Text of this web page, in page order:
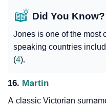
Did You Know?
Jones is one of the most
speaking countries
(4).
16. Martin
A classic Victorian